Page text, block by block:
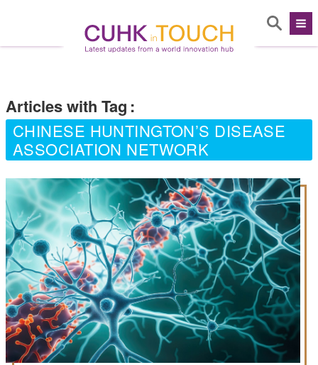
Articles with Tag :
CHINESE HUNTINGTON’S DISEASE
ASSOCIATION NETWORK